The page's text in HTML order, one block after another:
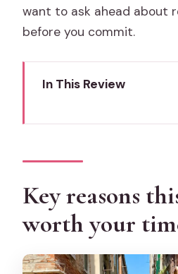
want to ask ahead about
before you commit.
In This Review
Meeting point at
Bartolomio: how to
What you’ll taste:
cheeses, and
Key reasons
worth your